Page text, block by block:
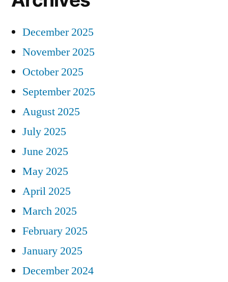
December 2025
November 2025
October 2025
September 2025
August 2025
July 2025
June 2025
May 2025
April 2025
March 2025
February 2025
January 2025
December 2024